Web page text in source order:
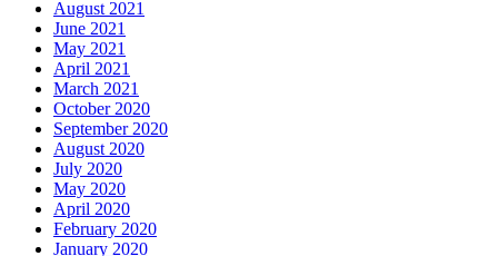
August 2021
June 2021
May 2021
April 2021
March 2021
October 2020
September 2020
August 2020
July 2020
May 2020
April 2020
February 2020
January 2020